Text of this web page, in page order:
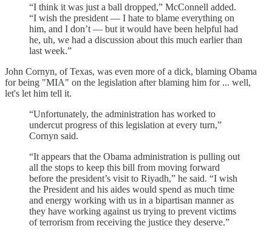
“I think it was just a ball dropped,” McConnell added.
“I wish the president — I hate to blame everything on
him, and I don’t — but it would have been helpful had
he, uh, we had a discussion about this much earlier than
last week.”
John Cornyn, of Texas, was even more of a dick, blaming Obama
for being "MIA" on the legislation after blaming him for ... well,
let's let him tell it.
“Unfortunately, the administration has worked to
undercut progress of this legislation at every turn,”
Cornyn said.
“It appears that the Obama administration is pulling out
all the stops to keep this bill from moving forward
before the president’s visit to Riyadh,” he said. “I wish
the President and his aides would spend as much time
and energy working with us in a bipartisan manner as
they have working against us trying to prevent victims
of terrorism from receiving the justice they deserve.”